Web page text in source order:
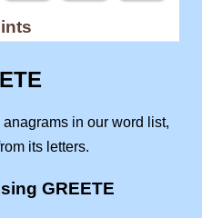
in our word list,
its letters.
GREETE